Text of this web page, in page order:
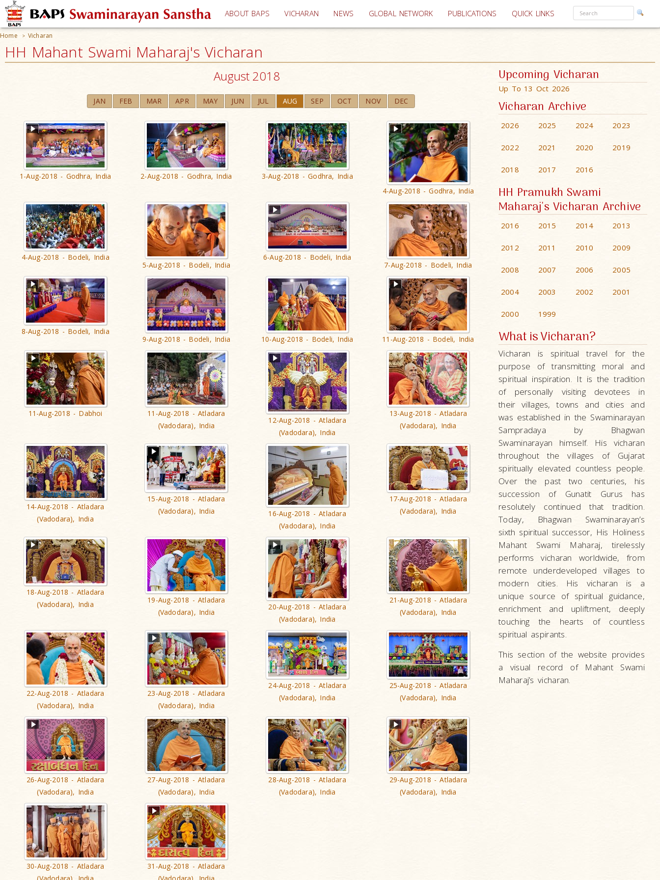
ABOUT BAPS VICHARAN (current)
NEWS GLOBAL NETWORK PUBLICATIONS QUICK LINKS
Home > Vicharan
HH Mahant Swami Maharaj's Vicharan
August 2018
JAN FEB MAR APR MAY JUN JUL AUG SEP OCT NOV DEC
1-Aug-2018 - Godhra, India 2-Aug-2018 - Godhra, India
3-Aug-2018 - Godhra, India
4-Aug-2018 - Godhra, India
4-Aug-2018 - Bodeli, India
5-Aug-2018 - Bodeli, India
6-Aug-2018 - Bodeli, India
7-Aug-2018 - Bodeli, India
8-Aug-2018 - Bodeli, India
9-Aug-2018 - Bodeli, India
10-Aug-2018 - Bodeli, India 11-Aug-2018 - Bodeli, India
11-Aug-2018 - Dabhoi
11-Aug-2018 - Atladara
(Vadodara), India
12-Aug-2018 - Atladara
(Vadodara), India
13-Aug-2018 - Atladara
(Vadodara), India
14-Aug-2018 - Atladara
(Vadodara), India
15-Aug-2018 - Atladara
(Vadodara), India
16-Aug-2018 - Atladara
(Vadodara), India
17-Aug-2018 - Atladara
(Vadodara), India
18-Aug-2018 - Atladara
(Vadodara), India
19-Aug-2018 - Atladara
(Vadodara), India
20-Aug-2018 - Atladara
(Vadodara), India
21-Aug-2018 - Atladara
(Vadodara), India
22-Aug-2018 - Atladara
(Vadodara), India
23-Aug-2018 - Atladara
(Vadodara), India
24-Aug-2018 - Atladara
(Vadodara), India
25-Aug-2018 - Atladara
(Vadodara), India
26-Aug-2018 - Atladara
(Vadodara), India
27-Aug-2018 - Atladara
(Vadodara), India
28-Aug-2018 - Atladara
(Vadodara), India
29-Aug-2018 - Atladara
(Vadodara), India
30-Aug-2018 - Atladara
31-Aug-2018 - Atladara
Upcoming Vicharan
Up To 13 Oct 2026
Vicharan Archive
2026 2025 2024 2023
2022 2021 2020 2019
2018 2017 2016
HH Pramukh Swami
Maharaj's Vicharan Archive
2016 2015 2014 2013
2012 2011 2010 2009
2008 2007 2006 2005
2004 2003 2002 2001
2000 1999
What is Vicharan?
Vicharan is spiritual travel for the
purpose of transmitting moral and
spiritual inspiration. It is the tradition
of personally visiting devotees in
their villages, towns and cities and
was established in the Swaminarayan
Sampradaya by Bhagwan
Swaminarayan himself. His vicharan
throughout the villages of Gujarat
spiritually elevated countless people.
Over the past two centuries, his
succession of Gunatit Gurus has
resolutely continued that tradition.
Today, Bhagwan Swaminarayan’s
sixth spiritual successor, His Holiness
Mahant Swami Maharaj, tirelessly
performs vicharan worldwide, from
remote underdeveloped villages to
modern cities. His vicharan is a
unique source of spiritual guidance,
enrichment and upliftment, deeply
touching the hearts of countless
spiritual aspirants.
This section of the website provides
a visual record of Mahant Swami
Maharaj’s vicharan.